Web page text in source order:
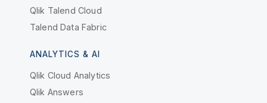
Qlik Talend Cloud
Talend Data Fabric
ANALYTICS & AI
Qlik Cloud Analytics
Qlik Answers